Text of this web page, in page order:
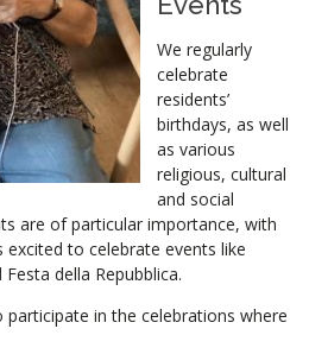
We regularly
celebrate
residents’
birthdays, as well
as various
religious, cultural
and social
are of particular importance, with
to celebrate events like
della Repubblica.
participate in the celebrations where